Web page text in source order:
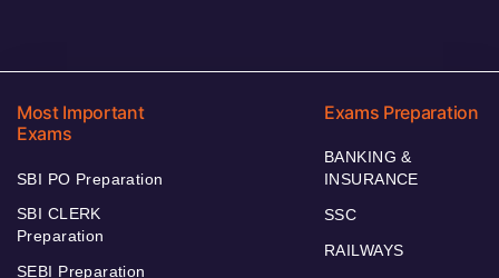
Most Important
Exams
SBI PO Preparation
SBI CLERK
Preparation
SEBI Preparation
Exams Preparation
BANKING &
INSURANCE
SSC
RAILWAYS